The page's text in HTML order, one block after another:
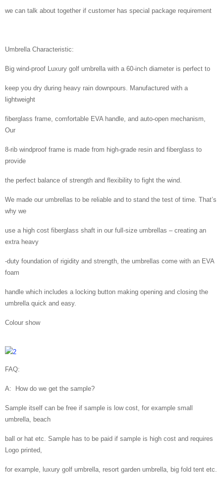
we can talk about together if customer has special package requirement
Umbrella Characteristic:
Big wind-proof Luxury golf umbrella with a 60-inch diameter is perfect to
keep you dry during heavy rain downpours. Manufactured with a
lightweight
fiberglass frame, comfortable EVA handle, and auto-open mechanism,
Our
8-rib windproof frame is made from high-grade resin and fiberglass to
provide
the perfect balance of strength and flexibility to fight the wind.
We made our umbrellas to be reliable and to stand the test of time. That’s
why we
use a high cost fiberglass shaft in our full-size umbrellas – creating an
extra heavy
-duty foundation of rigidity and strength, the umbrellas come with an EVA
foam
handle which includes a locking button making opening and closing the
umbrella quick and easy.
Colour show
FAQ:
A: How do we get the sample?
Sample itself can be free if sample is low cost, for example small
umbrella, beach
ball or hat etc. Sample has to be paid if sample is high cost and requires
Logo printed,
for example, luxury golf umbrella, resort garden umbrella, big fold tent etc.